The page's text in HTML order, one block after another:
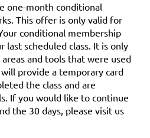
one-month conditional
This offer is only valid for
conditional membership
last scheduled class. It is only
and tools that were used
provide a temporary card
the class and are
If you would like to continue
the 30 days, please visit us